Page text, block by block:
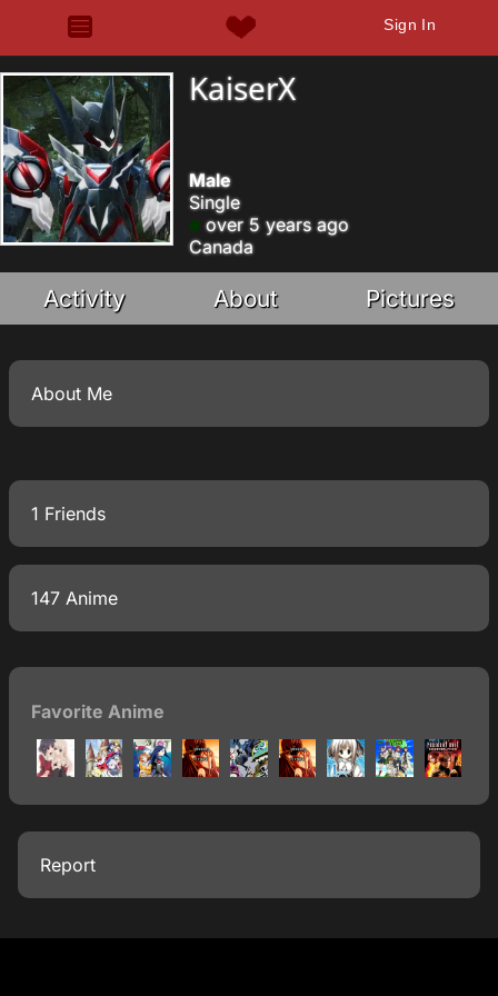
Sign In
KaiserX
Male
Single
over 5 years ago
Canada
Activity About Pictures
About Me
1 Friends
147 Anime
Favorite Anime
Report